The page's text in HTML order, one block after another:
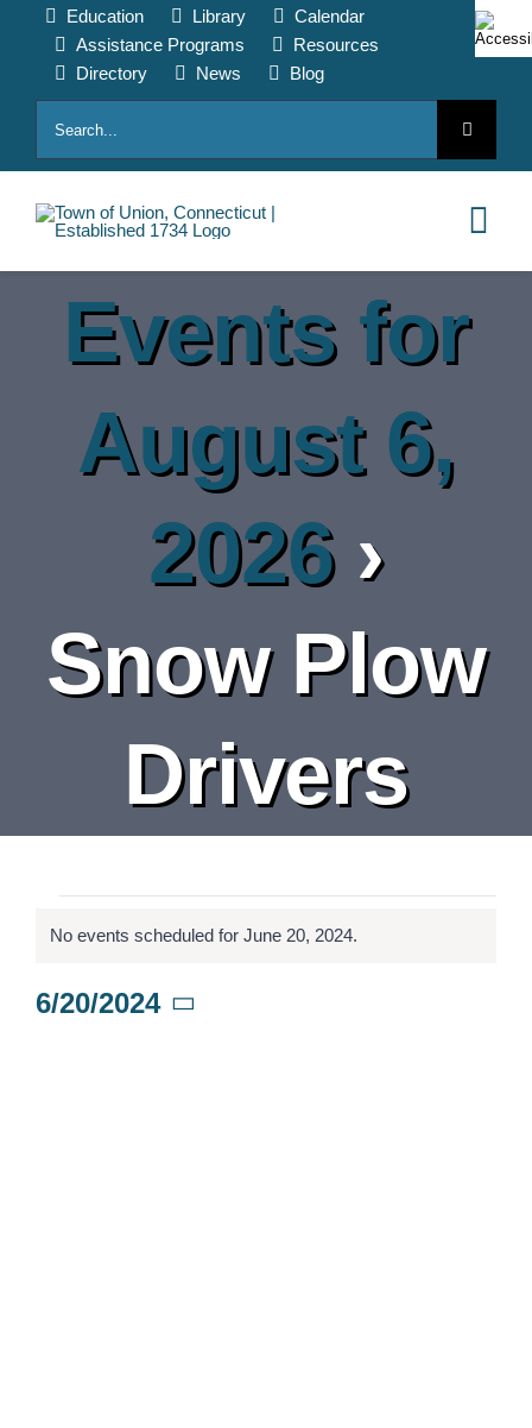
Education Library
Calendar
Assistance Programs
Resources
Directory
News
Blog
for:
ABOUT
CALENDAR
Events for
August 6,
2026›
Snow Plow
Drivers
Events
for
Notice
No events scheduled for June 20, 2024.
6/20/2024